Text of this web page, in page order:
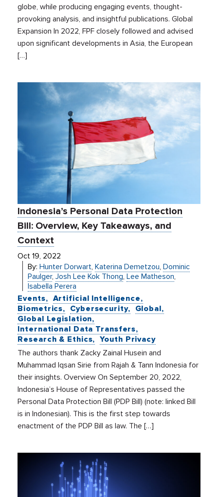
globe, while producing engaging events, thought-
provoking analysis, and insightful publications. Global
Expansion In 2022, FPF closely followed and advised
upon significant developments in Asia, the European
[…]
Indonesia’s Personal Data Protection
Bill: Overview, Key Takeaways, and
Context
Oct 19, 2022
By:Hunter Dorwart,Katerina Demetzou,Dominic
Paulger,Josh Lee Kok Thong,Lee Matheson,
Isabella Perera
Events
Artificial Intelligence
Biometrics
Cybersecurity
Global
Global Legislation
International Data Transfers
Research & Ethics
Youth Privacy
The authors thank Zacky Zainal Husein and
Muhammad Iqsan Sirie from Rajah & Tann Indonesia for
their insights. Overview On September 20, 2022,
Indonesia’s House of Representatives passed the
Personal Data Protection Bill (PDP Bill) (note: linked Bill
is in Indonesian). This is the first step towards
enactment of the PDP Bill as law. The […]